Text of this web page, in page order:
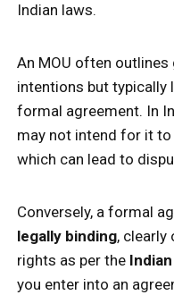
Indian laws.
An MOU often
intentions but typically
formal agreement. In
may not intend for it
which can lead to
Conversely, a formal
legally binding, clearly
rights as per the
you enter into an